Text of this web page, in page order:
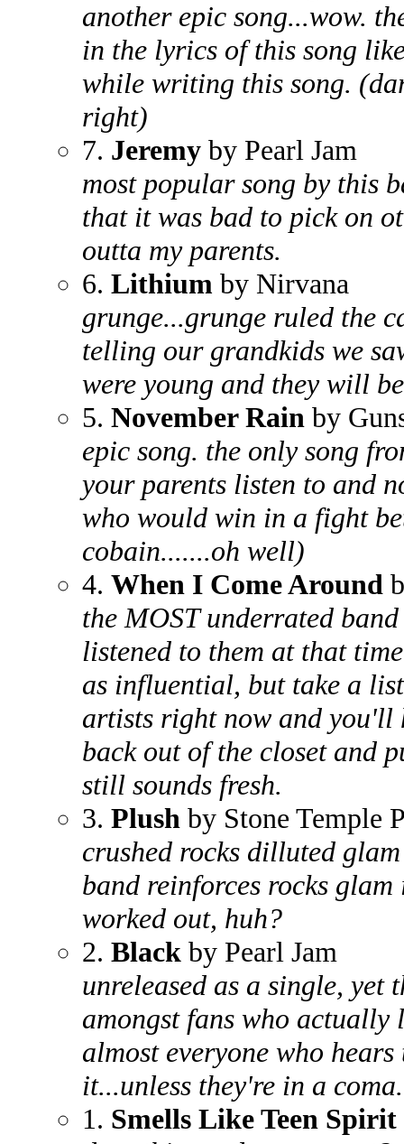
another epic song...wow.
in the lyrics of this song
while writing this song.
right)
7. Jeremy by Pearl Jam
most popular song by this
that it was bad to pick on
outta my parents.
6. Lithium by Nirvana
grunge...grunge ruled the
telling our grandkids we
were young and they will
5. November Rain by
epic song. the only song
your parents listen to and
who would win in a fight
cobain.......oh well)
4. When I Come Around
the MOST underrated
listened to them at that
as influential, but take a
artists right now and you'll
back out of the closet and
still sounds fresh.
3. Plush by Stone Temple
crushed rocks dilluted
band reinforces rocks
worked out, huh?
2. Black by Pearl Jam
unreleased as a single, yet
amongst fans who actually
almost everyone who
it...unless they're in a coma.
1. Smells Like Teen Spirit